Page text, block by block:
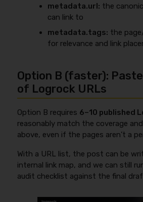
metadata.url: the
can link to
metadata.tags: the
for relevance and link
Option B (faster):
of Logrock URLs
Option B requires 6–10 published
reasonably match the coverage
above, even if the pages aren’t a
With a URL list, the post can be
internal link map, and we can still
audit checklist against the final